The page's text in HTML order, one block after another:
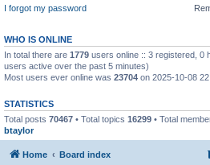
I forgot my password
WHO IS ONLINE
In total there are 1779 users online :: 3 registered, 0
users active over the past 5 minutes)
Most users ever online was 23704 on 2025-10-08
STATISTICS
Total posts 70467 • Total topics 16299 • Total
btaylor
Home Board index